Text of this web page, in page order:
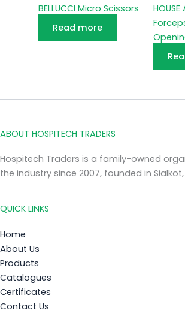
BELLUCCI Micro Scissors
Read more
ABOUT HOSPITECH TRADERS
Hospitech Traders is a family-owned
the industry since 2007, founded in Sialkot,
QUICK LINKS
Home
About Us
Products
Catalogues
Certificates
Contact Us